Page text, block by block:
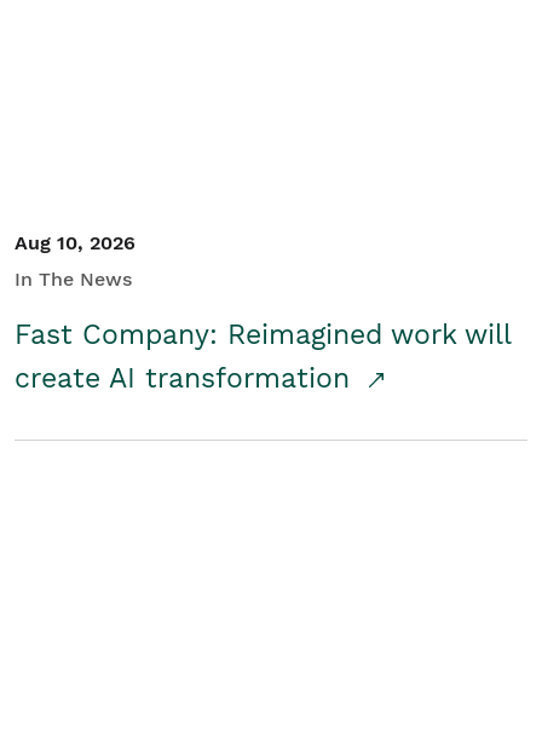
Aug 10, 2026
In The News
Fast Company: Reimagined work will
create AI transformation